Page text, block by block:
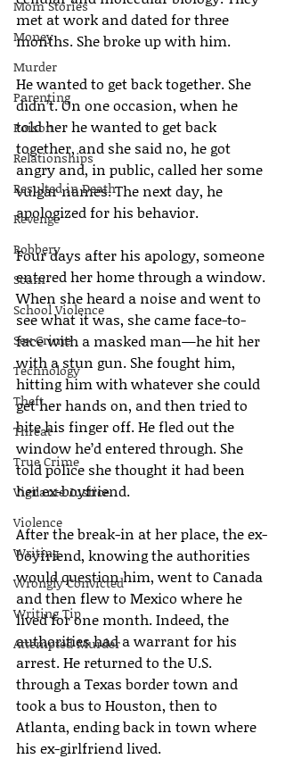
Mom Stories
Money
Murder
Parenting
Poison
Relationships
Resulted in Death
Revenge
Robbery
Scam
School Violence
Sex Crime
Technology
Theft
Threat
True Crime
Vigilante Justice
Violence
Writing
Wrongly Convicted
Writing Tip
Attempted Murder
met at work and dated for three
months. She broke up with him.
He wanted to get back together. She
didn’t. On one occasion, when he
told her he wanted to get back
together, and she said no, he got
angry and, in public, called her some
vulgar names. The next day, he
apologized for his behavior.
Four days after his apology, someone
entered her home through a window.
When she heard a noise and went to
see what it was, she came face-to-
face with a masked man—he hit her
with a stun gun. She fought him,
hitting him with whatever she could
get her hands on, and then tried to
bite his finger off. He fled out the
window he’d entered through. She
told police she thought it had been
her ex-boyfriend.
After the break-in at her place, the ex-
boyfriend, knowing the authorities
would question him, went to Canada
and then flew to Mexico where he
lived for one month. Indeed, the
authorities had a warrant for his
arrest. He returned to the U.S.
through a Texas border town and
took a bus to Houston, then to
Atlanta, ending back in town where
his ex-girlfriend lived.